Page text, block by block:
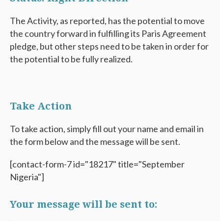
The Activity, as reported, has the potential to move
the country forward in fulfilling its Paris Agreement
pledge, but other steps need to be taken in order for
the potential to be fully realized.
Take Action
To take action, simply fill out your name and email in
the form below and the message will be sent.
[contact-form-7 id="18217" title="September
Nigeria"]
Your message will be sent to: